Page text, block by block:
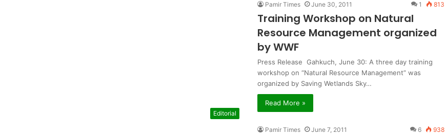
Pamir Times June 30, 2011 1 813
Training Workshop on Natural
Resource Management organized
by WWF
Press Release Gahkuch, June 30: A three day training
workshop on “Natural Resource Management” was
organized by Saving Wetlands Sky…
Read More »
Editorial
Pamir Times June 7, 2011 6 938